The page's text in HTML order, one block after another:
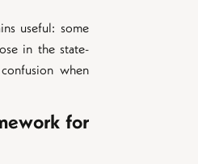
useful: some
in the state-
when
for